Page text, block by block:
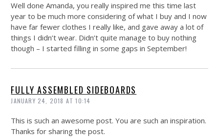
Well done Amanda, you really inspired me this time last
year to be much more considering of what I buy and I now
have far fewer clothes I really like, and gave away a lot of
things I didn’t wear. Didn’t quite manage to buy nothing
though – I started filling in some gaps in September!
FULLY ASSEMBLED SIDEBOARDS
JANUARY 24, 2018 AT 10:14
This is such an awesome post. You are such an inspiration.
Thanks for sharing the post.